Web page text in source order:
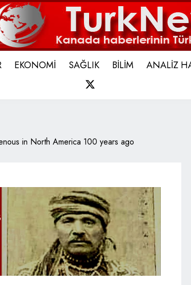
EKONOMİ SAĞLIK BİLİM ANALİZ
in North America 100 years ago